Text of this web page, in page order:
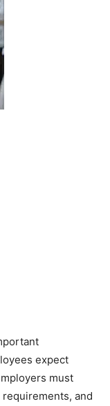
expect
must
and